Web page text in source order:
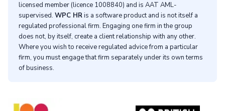
licensed member (licence 1008840) and is AAT AML-
supervised. WPC HRis a software product and is not itself a
regulated professional firm. Engaging one firm in the group
does not, by itself, create a client relationship with any other.
Where you wish to receive regulated advice from a particular
firm, you must engage that firm separately under its own terms
of business.